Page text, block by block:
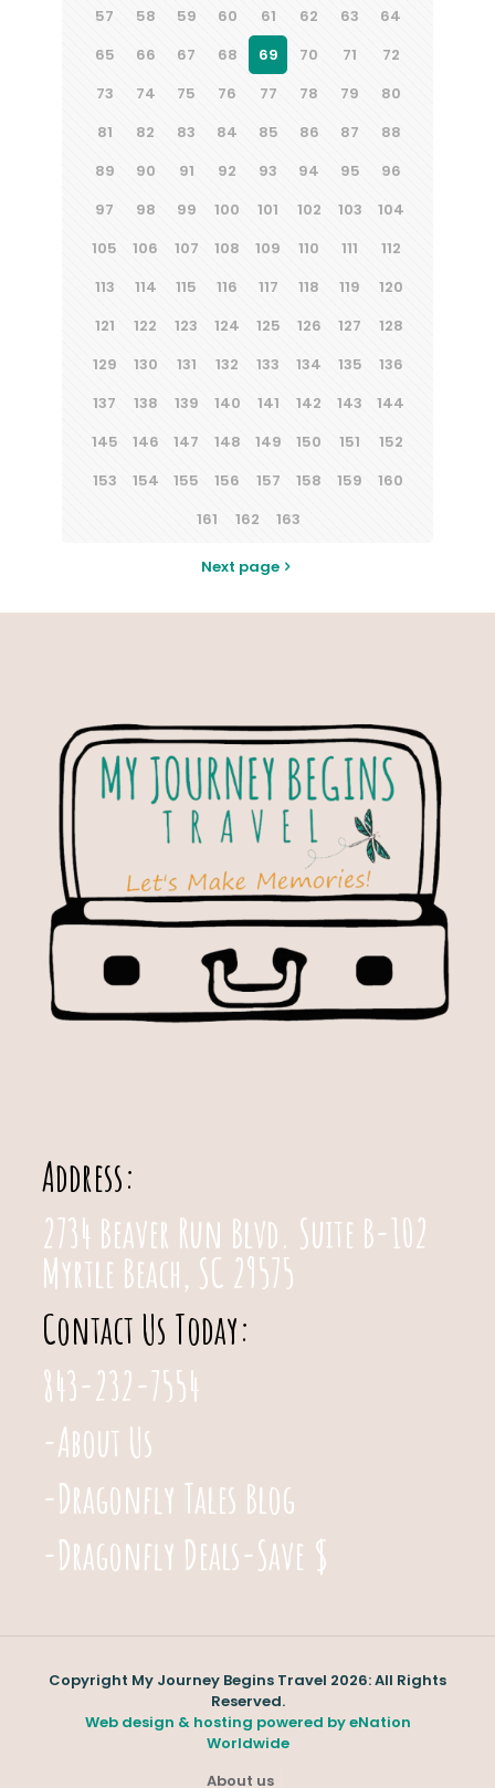
57
58 59 60 61 62 63
64
65
66 67 68 69 70 71
72
73
74 75 76 77 78 79
80
81
82 83 84 85 86 87
88
89
90 91 92 93 94 95
96
97
98 99 100 101 102 103
104
105
106 107 108 109 110 111
112
113
114 115 116 117 118 119
120
121
122 123 124 125 126 127
128
129
130 131 132 133 134 135
136
137
138 139 140 141 142 143
144
145
146 147 148 149 150 151
152
153
154 155 156 157 158 159
160
161
162 163
Next page
Address:
2734 Beaver Run Blvd. Suite B-102
Myrtle Beach, SC 29575
Contact Us Today:
843-232-7554
-About Us
-Dragonfly Tales Blog
-Dragonfly Deals-Save $
Copyright My Journey Begins Travel 2026: All Rights
Reserved.
Web design & hosting powered byeNation
Worldwide
About us